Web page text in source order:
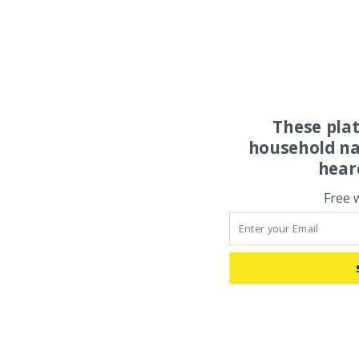
These
household
Free